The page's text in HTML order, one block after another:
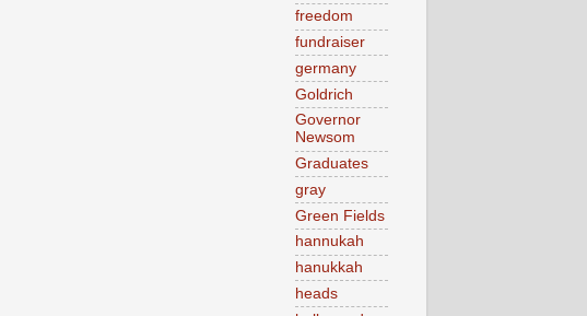
freedom
fundraiser
germany
Goldrich
Governor
Newsom
Graduates
gray
Green Fields
hannukah
hanukkah
heads